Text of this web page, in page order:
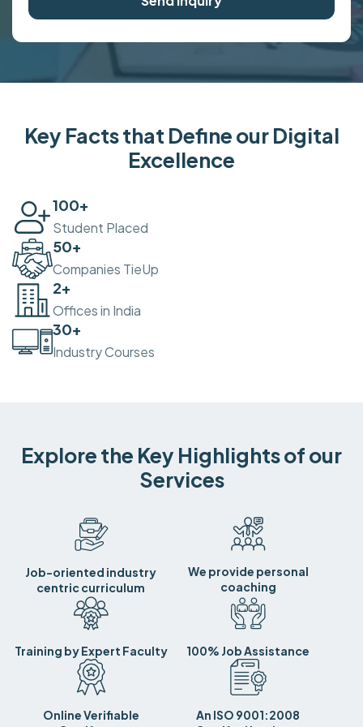
Key Facts that Define our Digital
Excellence
100+
Student Placed
50+
Companies TieUp
2+
Offices in India
30+
Industry Courses
Explore the Key Highlights of our
Services
Job-oriented industry
centric curriculum
We provide personal
coaching
Training by Expert Faculty 100% Job Assistance
Online Verifiable
An ISO 9001:2008